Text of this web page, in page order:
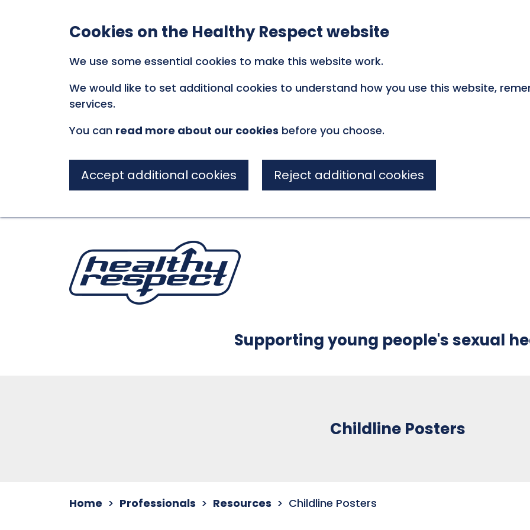
Cookies on the Healthy Respect website
We use some essential cookies to make this website work.
We would like to set additional cookies to understand how you use this website,
services.
You can read more about our cookies before you choose.
Accept additional cookies Reject additional cookies
Supporting young people's sexual
Childline Posters
Home Professionals Resources Childline Posters